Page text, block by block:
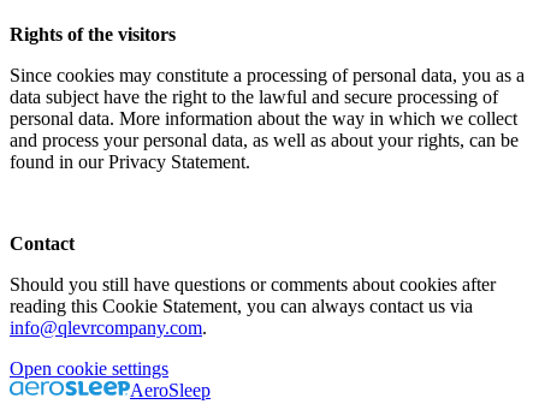
Rights of the visitors
Since cookies may constitute a processing of personal data, you as a
data subject have the right to the lawful and secure processing of
personal data. More information about the way in which we collect
and process your personal data, as well as about your rights, can be
found in our Privacy Statement.
Contact
Should you still have questions or comments about cookies after
reading this Cookie Statement, you can always contact us via
info@qlevrcompany.com.
Open cookie settings
AeroSleep